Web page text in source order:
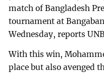
match of Bangladesh
tournament at
Wednesday, reports
With this win,
place but also avenged